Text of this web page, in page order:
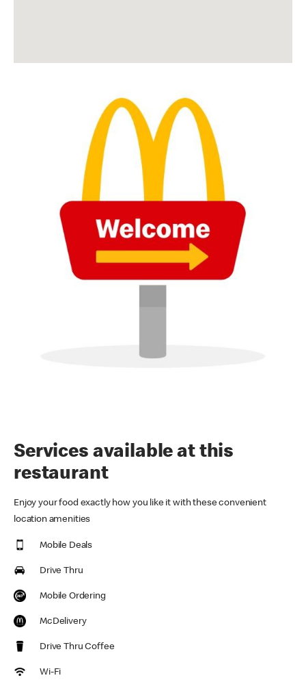
Services available at this
restaurant
Enjoy your food exactly how you like it with these convenient
location amenities
Mobile Deals
Drive Thru
Mobile Ordering
McDelivery
Drive Thru Coffee
Wi-Fi